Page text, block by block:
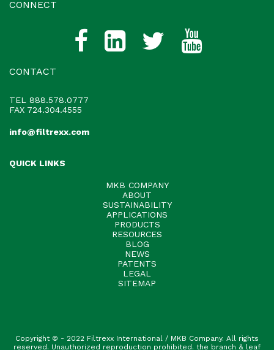
CONNECT
CONTACT
TEL
888.578.0777
FAX 724.304.4555
info@filtrexx.com
QUICK LINKS
MKB COMPANY
ABOUT
SUSTAINABILITY
APPLICATIONS
PRODUCTS
RESOURCES
BLOG
NEWS
PATENTS
LEGAL
SITEMAP
Copyright © - 2022 Filtrexx International / MKB Company. All rights
reserved. Unauthorized reproduction prohibited. the branch & leaf